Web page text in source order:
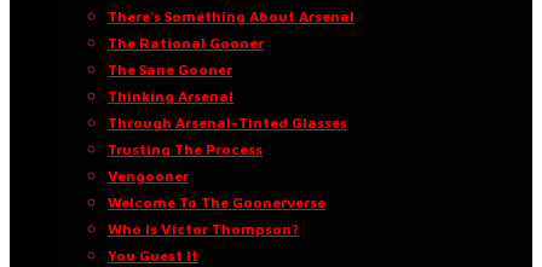
There’s Something About Arsenal
The Rational Gooner
The Sane Gooner
Thinking Arsenal
Through Arsenal-Tinted Glasses
Trusting The Process
Vengooner
Welcome To The Goonerverse
Who Is Victor Thompson?
You Guest It